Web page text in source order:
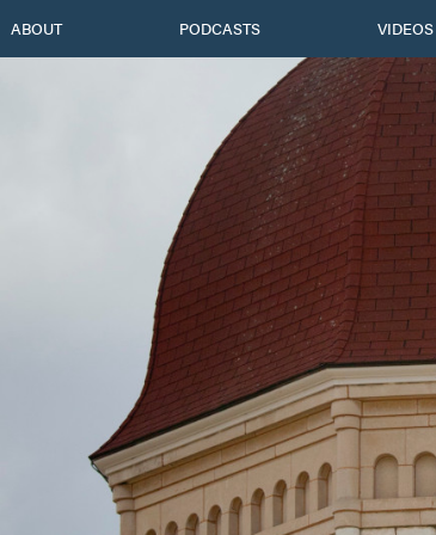
ABOUT PODCASTS VIDEOS